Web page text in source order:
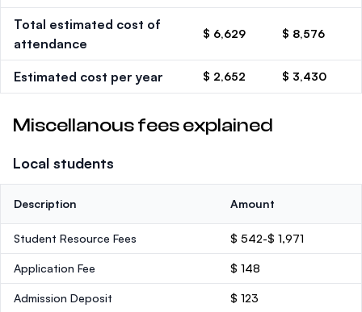
Total estimated cost of
attendance
$ 6,629 $ 8,576
Estimated cost per year $ 2,652 $ 3,430
Miscellanous fees explained
Local students
Description Amount
Student Resource Fees $ 542-$ 1,971
Application Fee $ 148
Admission Deposit $ 123